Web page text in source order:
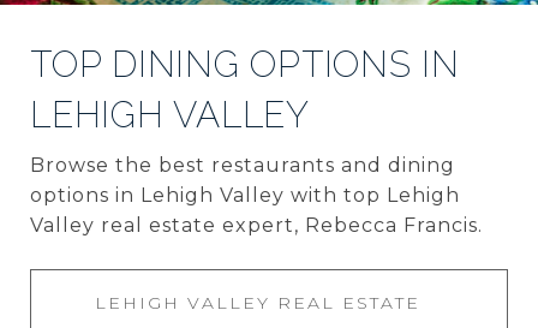
TOP DINING OPTIONS IN
LEHIGH VALLEY
Browse the best restaurants and dining
options in Lehigh Valley with top Lehigh
Valley real estate expert, Rebecca Francis.
LEHIGH VALLEY REAL ESTATE